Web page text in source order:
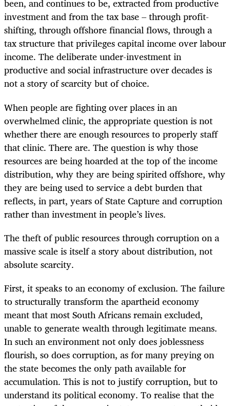
been, and continues to be, extracted from productive
investment and from the tax base – through profit-
shifting, through offshore financial flows, through a
tax structure that privileges capital income over labour
income. The deliberate under-investment in
productive and social infrastructure over decades is
not a story of scarcity but of choice.
When people are fighting over places in an
overwhelmed clinic, the appropriate question is not
whether there are enough resources to properly staff
that clinic. There are. The question is why those
resources are being hoarded at the top of the income
distribution, why they are being spirited offshore, why
they are being used to service a debt burden that
reflects, in part, years of State Capture and corruption
rather than investment in people’s lives.
The theft of public resources through corruption on a
massive scale is itself a story about distribution, not
absolute scarcity.
First, it speaks to an economy of exclusion. The failure
to structurally transform the apartheid economy
meant that most South Africans remain excluded,
unable to generate wealth through legitimate means.
In such an environment not only does joblessness
flourish, so does corruption, as for many preying on
the state becomes the only path available for
accumulation. This is not to justify corruption, but to
understand its political economy. To realise that the